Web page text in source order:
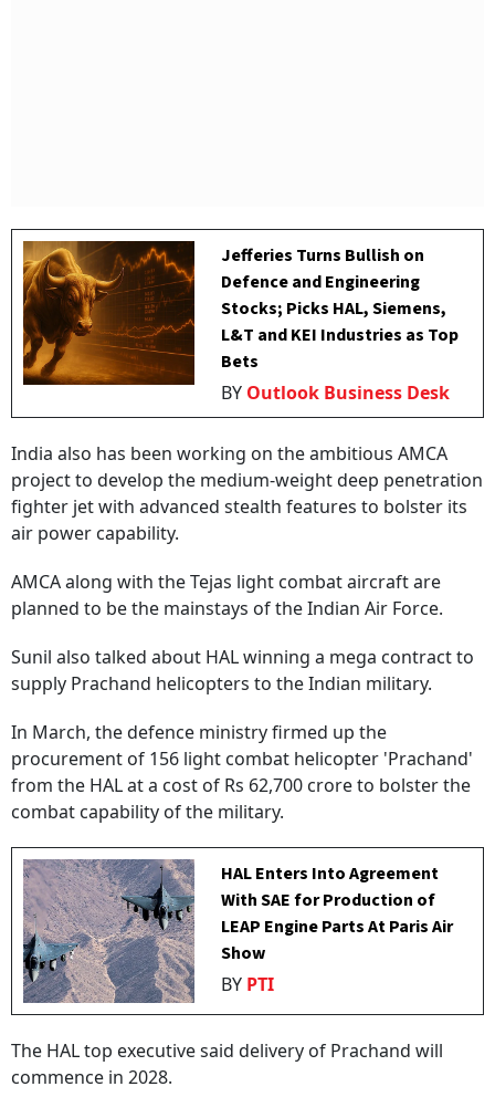
Jefferies Turns Bullish on
Defence and Engineering
Stocks; Picks HAL, Siemens,
L&T and KEI Industries as Top
Bets
BY Outlook Business Desk
India also has been working on the ambitious AMCA
project to develop the medium-weight deep penetration
fighter jet with advanced stealth features to bolster its
air power capability.
AMCA along with the Tejas light combat aircraft are
planned to be the mainstays of the Indian Air Force.
Sunil also talked about HAL winning a mega contract to
supply Prachand helicopters to the Indian military.
In March, the defence ministry firmed up the
procurement of 156 light combat helicopter 'Prachand'
from the HAL at a cost of Rs 62,700 crore to bolster the
combat capability of the military.
HAL Enters Into Agreement
With SAE for Production of
LEAP Engine Parts At Paris Air
Show
BY PTI
The HAL top executive said delivery of Prachand will
commence in 2028.